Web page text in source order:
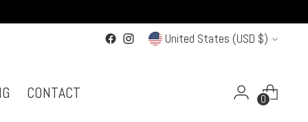
Currency United States (USD $)
CONTACT 0